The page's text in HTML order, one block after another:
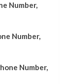
Number,
Number,
Number,